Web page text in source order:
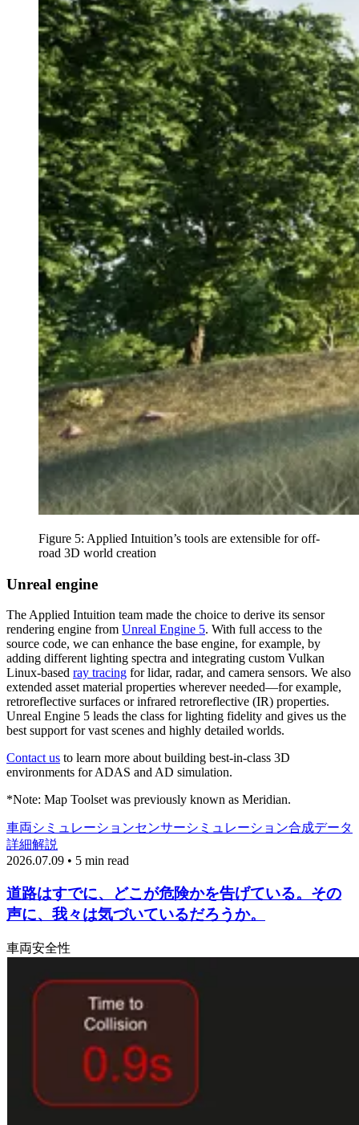
Figure 5: Applied Intuition’s tools are extensible for off-
road 3D world creation
Unreal engine
The Applied Intuition team made the choice to derive its sensor
rendering engine from Unreal Engine 5. With full access to the
source code, we can enhance the base engine, for example, by
adding different lighting spectra and integrating custom Vulkan
Linux-based ray tracing for lidar, radar, and camera sensors. We also
extended asset material properties wherever needed—for example,
retroreflective surfaces or infrared retroreflective (IR) properties.
Unreal Engine 5 leads the class for lighting fidelity and gives us the
best support for vast scenes and highly detailed worlds.
Contact us to learn more about building best-in-class 3D
environments for ADAS and AD simulation.
*Note: Map Toolset was previously known as Meridian.
車両シミュレーションセンサーシミュレーション合成データ
詳細解説
2026.07.09 • 5 min read
道路はすでに、どこが危険かを告げている。その
声に、我々は気づいているだろうか。
車両安全性